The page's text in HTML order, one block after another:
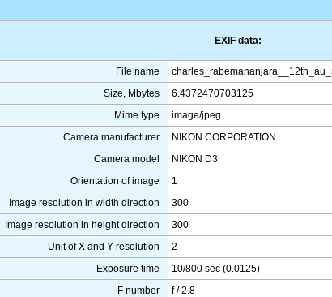
EXIF data:
File name
Size, Mbytes
6.4372470703125
Mime type
image/jpeg
Camera manufacturer
NIKON CORPORATION
Camera model
NIKON D3
Orientation of image
1
Image resolution in width direction
300
Image resolution in height direction
300
Unit of X and Y resolution
2
Exposure time
10/800 sec (0.0125)
F number
f / 2.8